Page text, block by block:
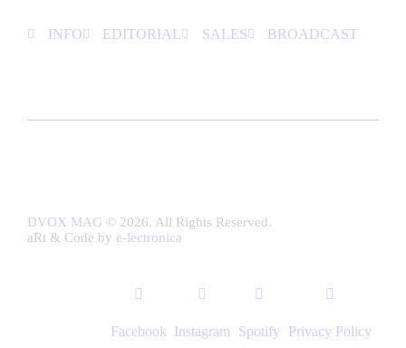
INFO EDITORIAL SALES BROADCAST
DVOX MAG © 2026. All Rights Reserved.
aRt & Code by e-lectronica
Facebook Instagram Spotify Privacy Policy